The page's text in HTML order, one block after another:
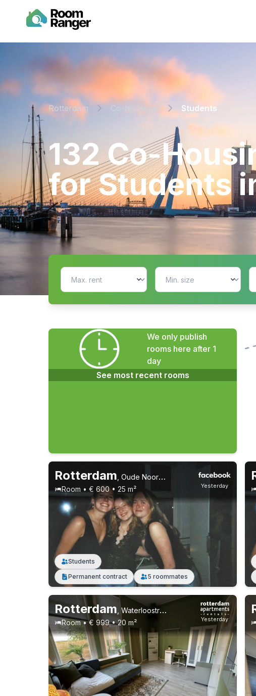
Rotterdam Co-housings Students
⁨132⁩ ⁨Co-
for ⁨Students⁩
We only publish
rooms here after 1
day
See most recent rooms
Yesterday
Rotterdam Oude Noorden
Room • € 600 • 25 m²
Permanent contract 5 roommates
Students
Yesterday
Rotterdam Waterloostraat, Kralingen
Room • € 999 • 20 m²